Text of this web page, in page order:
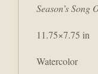
Season’s
11.75×7.75 in
Watercolor